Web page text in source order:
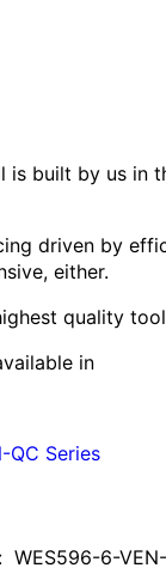
is built by us in
driven by
either.
quality
in
QC Series
WES596-6-